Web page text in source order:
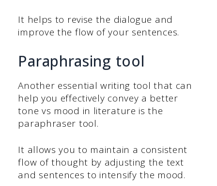
It helps to revise the dialogue and
improve the flow of your sentences.
Paraphrasing tool
Another essential writing tool that can
help you effectively convey a better
tone vs mood in literature is the
paraphraser tool.
It allows you to maintain a consistent
flow of thought by adjusting the text
and sentences to intensify the mood.